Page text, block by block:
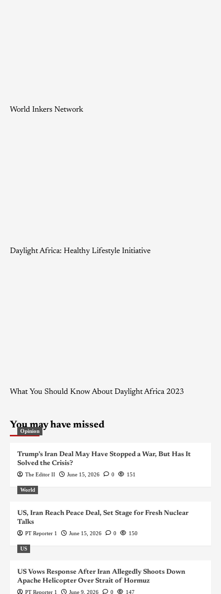
World Inkers Network
Daylight Africa: Healthy Lifestyle Initiative
What You Should Know About Daylight Africa 2023
You may have missed
Opinion
Trump’s Iran Deal May Have Stopped a War, But Has It
Solved the Crisis?
The Editor II June 15, 2026 0 151
World
US, Iran Reach Peace Deal, Set Stage for Fresh Nuclear
Talks
PT Reporter 1 June 15, 2026 0 150
US
US Vows Response After Iran Allegedly Shoots Down
Apache Helicopter Over Strait of Hormuz
PT Reporter 1 June 9, 2026 0 147